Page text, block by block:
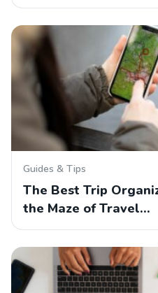
Guides & Tips
The Best Trip
the Maze of Travel…